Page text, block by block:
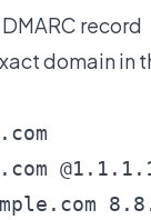
record
domain in